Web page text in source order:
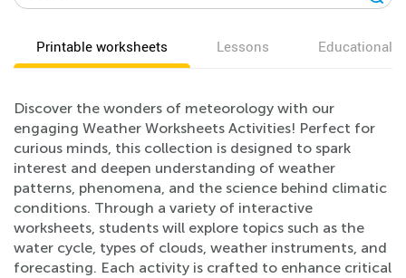
Printable worksheets Lessons Educational
Discover the wonders of meteorology with our
engaging Weather Worksheets Activities! Perfect for
curious minds, this collection is designed to spark
interest and deepen understanding of weather
patterns, phenomena, and the science behind climatic
conditions. Through a variety of interactive
worksheets, students will explore topics such as the
water cycle, types of clouds, weather instruments, and
forecasting. Each activity is crafted to enhance critical